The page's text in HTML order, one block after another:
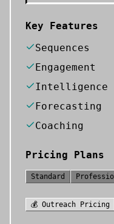
Key Features
Sequences
Engagement
Intelligence
Forecasting
Coaching
Pricing Plans
Standard
💰 Outreach Pricing